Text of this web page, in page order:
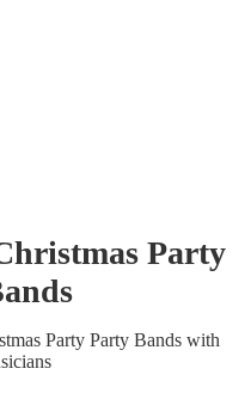
Party
s
Party Party Bandswith